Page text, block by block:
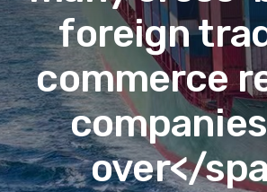
foreign
commerce
over</